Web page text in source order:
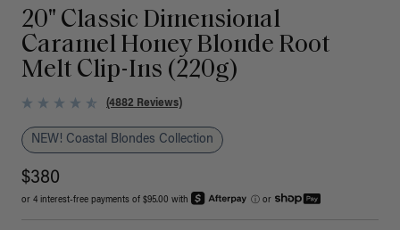
20" Classic Dimensional
Caramel Honey Blonde Root
Melt Clip-Ins (220g)
(4882 Reviews)
NEW! Coastal Blondes Collection
$380
or 4 interest-free payments of $95.00 with ⓘ or